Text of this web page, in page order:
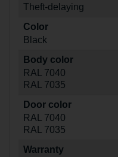
Theft-delaying
Color
Black
Body color
RAL 7040
RAL 7035
Door color
RAL 7040
RAL 7035
Warranty